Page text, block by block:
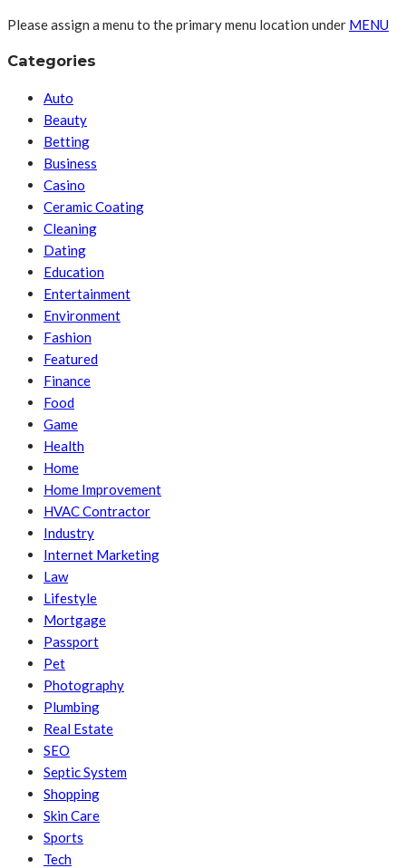
Please assign a menu to the primary menu location under MENU
Categories
Auto
Beauty
Betting
Business
Casino
Ceramic Coating
Cleaning
Dating
Education
Entertainment
Environment
Fashion
Featured
Finance
Food
Game
Health
Home
Home Improvement
HVAC Contractor
Industry
Internet Marketing
Law
Lifestyle
Mortgage
Passport
Pet
Photography
Plumbing
Real Estate
SEO
Septic System
Shopping
Skin Care
Sports
Tech